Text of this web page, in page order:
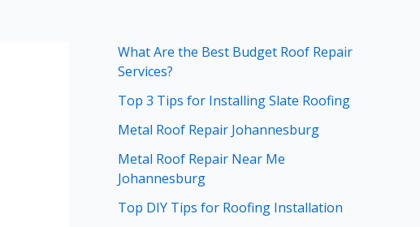
What Are the Best Budget Roof Repair
Services?
Top 3 Tips for Installing Slate Roofing
Metal Roof Repair Johannesburg
Metal Roof Repair Near Me
Johannesburg
Top DIY Tips for Roofing Installation